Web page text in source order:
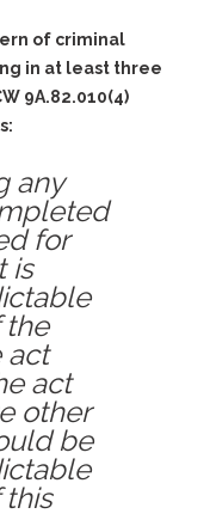
of criminal
in at least three
9A.82.010(4)
any
for
is
the
act
act
other
be